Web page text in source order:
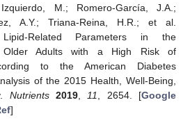
M.; Romero-García, J.A.;
A.Y.; Triana-Reina, H.R.; et al.
Related Parameters in the
Older Adults with a High Risk of
to the American Diabetes
of the 2015 Health, Well-Being,
Nutrients 2019,11, 2654. [Google
]